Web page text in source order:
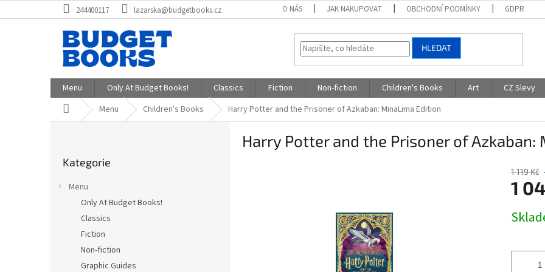
na
244400117 lazarska@budgetbooks.cz O NÁS JAK NAKUPOVAT OBCHODNÍ PODMÍNKY GDPR
HLEDAT
Menu Only At Budget Books! Classics Fiction Non-fiction Children's Books Art CZ Slevy
Domů Menu Children's Books Harry Potter and the Prisoner of Azkaban: MinaLima Edition
kategorie
Kategorie
Menu
Only At Budget Books!
Classics
Fiction
Non-fiction
Graphic Guides
Harry Potter and the Prisoner of Azkaban:
1 119 Kč
1
cena: